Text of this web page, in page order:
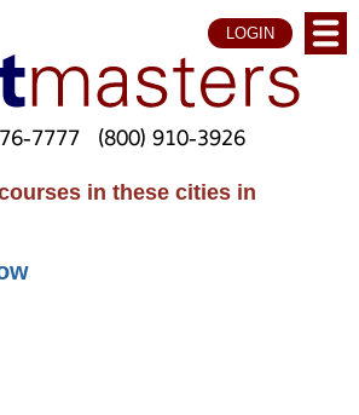
LOGIN
7777 (800) 910-3926
in these cities in